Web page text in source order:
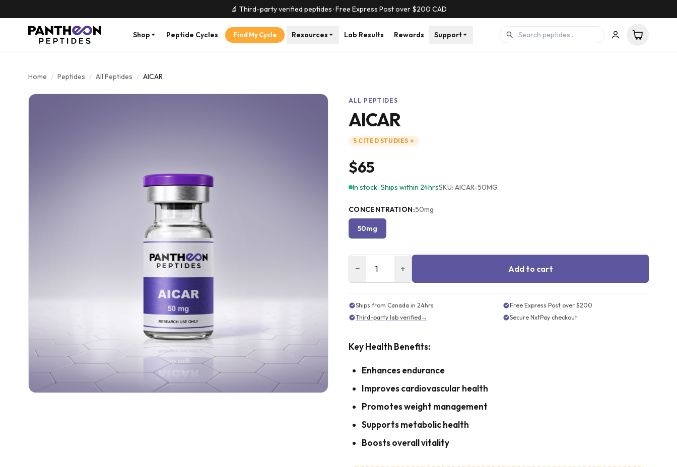
🔬 Third-party verified peptides · Free Express Post over $200 CAD
Shop Peptide Cycles Find My Cycle Resources Lab Results Rewards Support
Home / Peptides / All Peptides / AICAR
ALL PEPTIDES
AICAR
5 CITED STUDIES ↓
$65
In stock · Ships within 24hrsSKU: AICAR-50MG
CONCENTRATION:50mg
50mg
− + Add to cart
Ships from Canada in 24hrs
Free Express Post over $200
Third-party lab verified → Secure NxtPay checkout
Key Health Benefits:
Enhances endurance
Improves cardiovascular health
Promotes weight management
Supports metabolic health
Boosts overall vitality